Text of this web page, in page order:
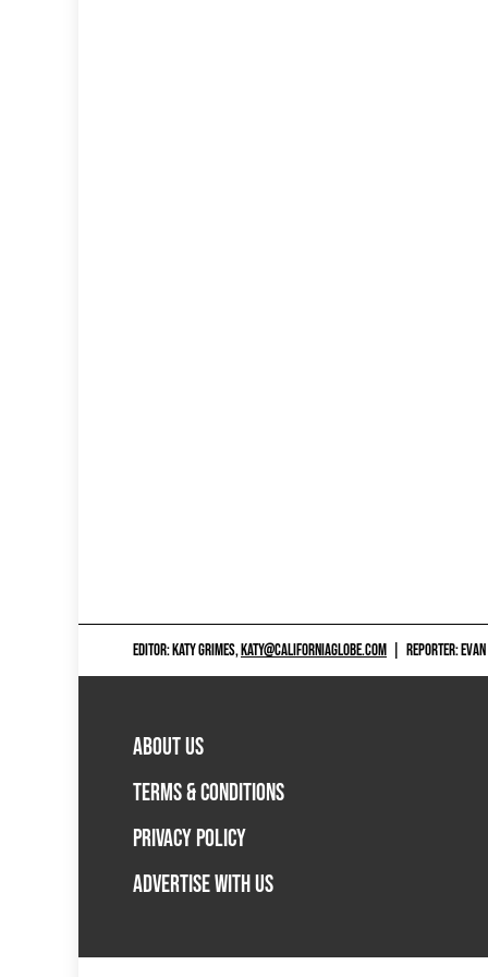
EDITOR: KATY GRIMES,KATY@CALIFORNIAGLOBE.COM REPORTER:
ABOUT US
TERMS & CONDITIONS
PRIVACY POLICY
ADVERTISE WITH US